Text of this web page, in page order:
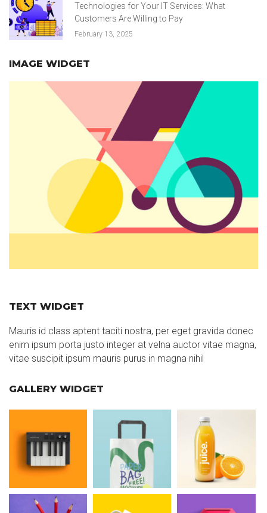
Technologies for Your IT Services: What
Customers Are Willing to Pay
February 13, 2025
IMAGE WIDGET
TEXT WIDGET
Mauris id class aptent taciti nostra, per eget gravida donec
enim ipsum porta justo integer at velna auctor vitae magna,
vitae suscipit ipsum mauris purus in magna nihil
GALLERY WIDGET